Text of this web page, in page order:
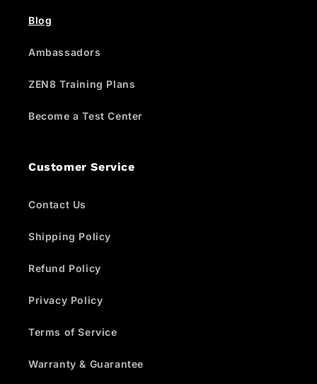
Blog
Ambassadors
ZEN8 Training Plans
Become a Test Center
Customer Service
Contact Us
Shipping Policy
Refund Policy
Privacy Policy
Terms of Service
Warranty & Guarantee